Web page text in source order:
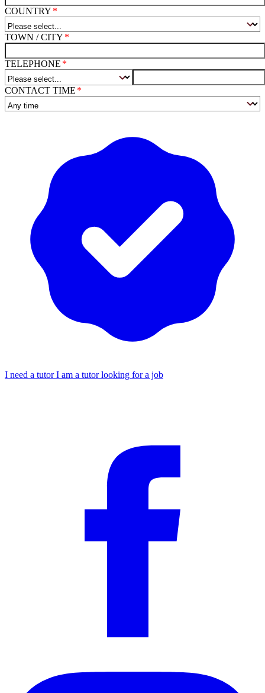
COUNTRY
TOWN / CITY
TELEPHONE
CONTACT TIME
I need a tutorI am a tutor looking for a job